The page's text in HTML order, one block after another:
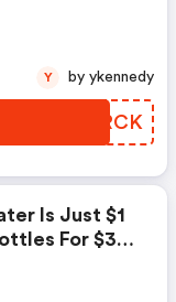
JDYRCK
Y by ykennedy
Is Just $1
For $36